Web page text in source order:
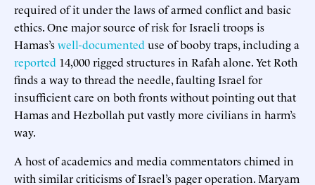
required of it under the laws of armed conflict and basic
ethics. One major source of risk for Israeli troops is
Hamas’swell-documented use of booby traps, including a
reported 14,000 rigged structures in Rafah alone. Yet Roth
finds a way to thread the needle, faulting Israel for
insufficient care on both fronts without pointing out that
Hamas and Hezbollah put vastly more civilians in harm’s
way.
A host of academics and media commentators chimed in
with similar criticisms of Israel’s pager operation. Maryam